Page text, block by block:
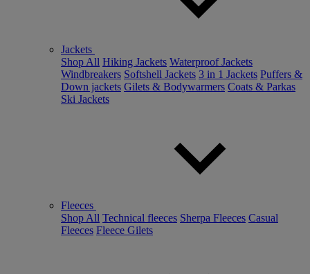
Jackets
Shop All Hiking Jackets Waterproof Jackets
Windbreakers Softshell Jackets 3 in 1 Jackets Puffers &
Down jackets Gilets & Bodywarmers Coats & Parkas
Ski Jackets
Fleeces
Shop All Technical fleeces Sherpa Fleeces Casual
Fleeces Fleece Gilets